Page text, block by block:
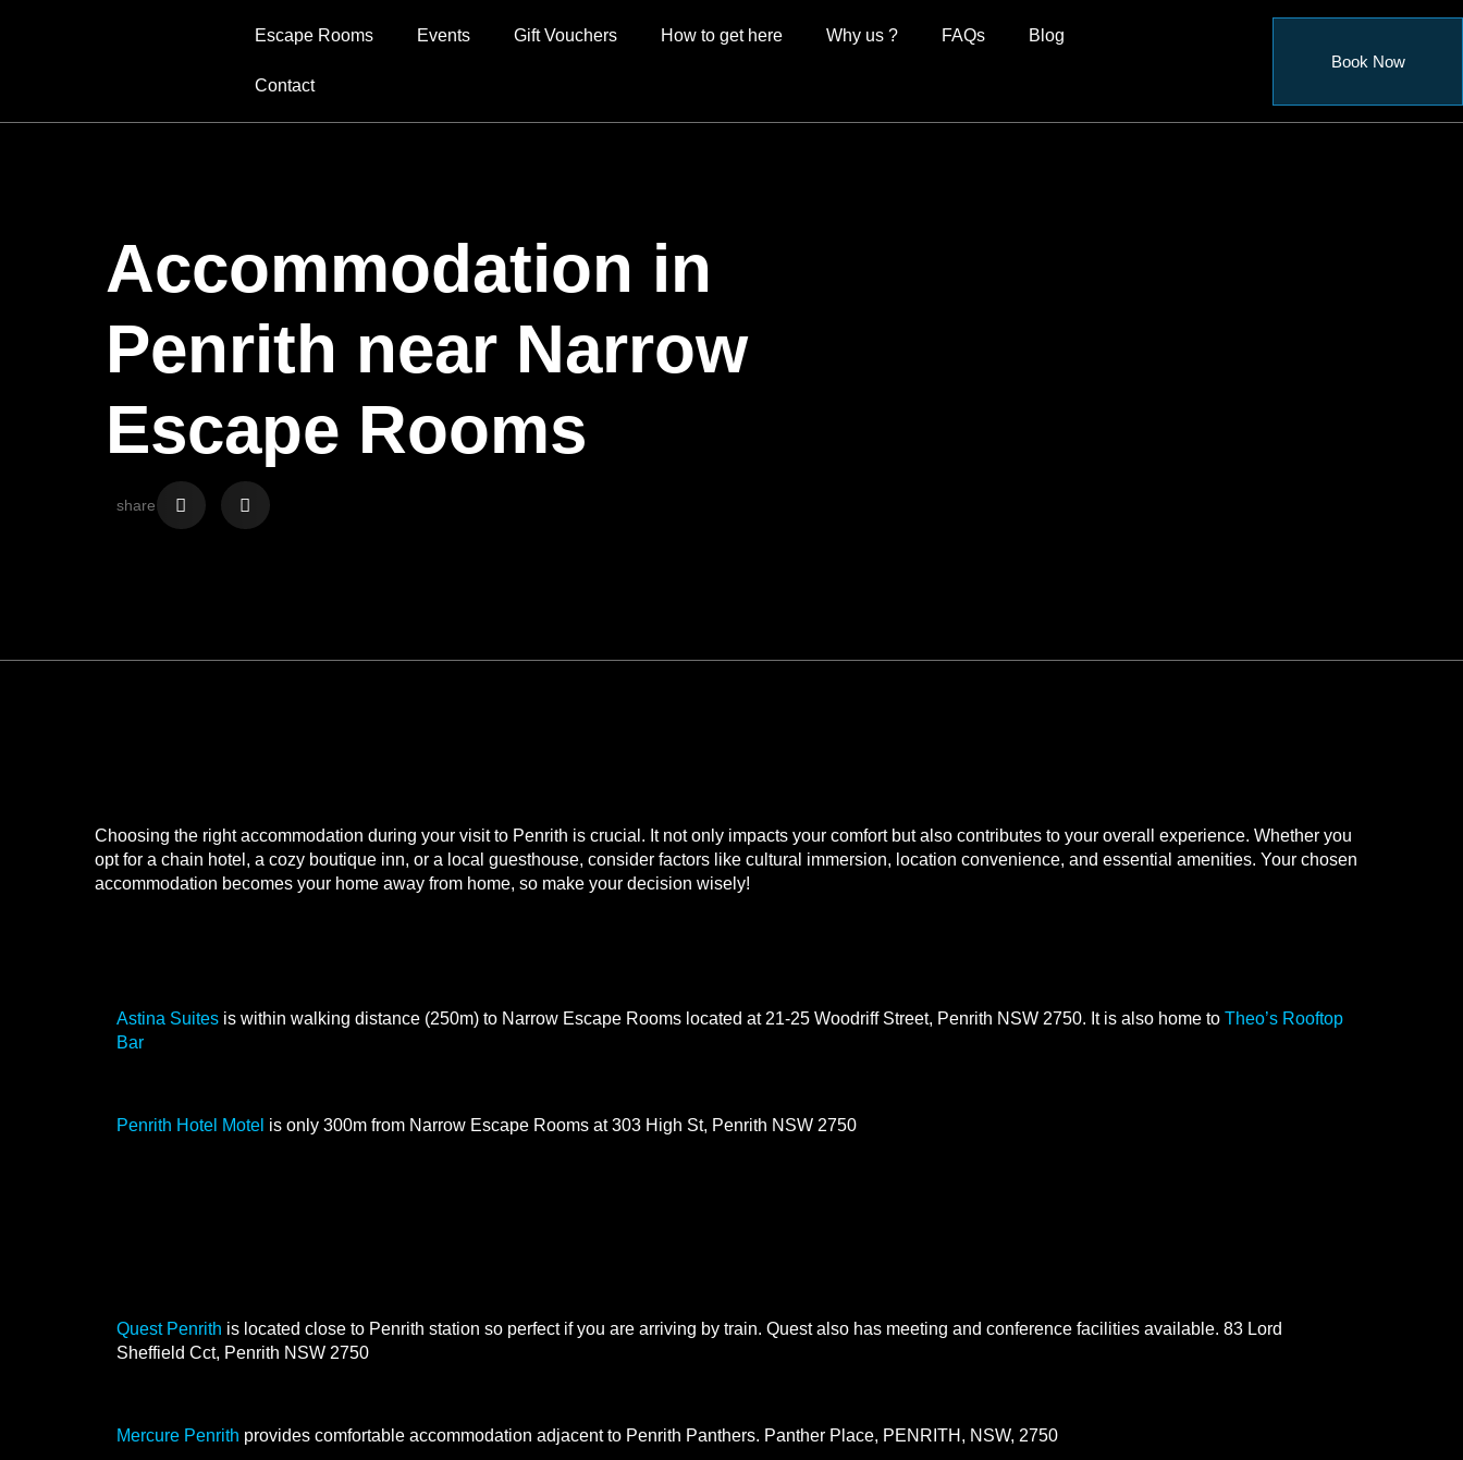
Escape Rooms Events Gift Vouchers How to get here Why us ? FAQs Blog
Contact
Book Now
Accommodation in
Penrith near Narrow
Escape Rooms
share
Choosing the right accommodation during your visit to Penrith is crucial. It not only impacts your comfort but also contributes to your overall experience. Whether you
opt for a chain hotel, a cozy boutique inn, or a local guesthouse, consider factors like cultural immersion, location convenience, and essential amenities. Your chosen
accommodation becomes your home away from home, so make your decision wisely!
Astina Suites is within walking distance (250m) to Narrow Escape Rooms located at 21-25 Woodriff Street, Penrith NSW 2750. It is also home to Theo’s Rooftop
Bar
Penrith Hotel Motel is only 300m from Narrow Escape Rooms at 303 High St, Penrith NSW 2750
Quest Penrith is located close to Penrith station so perfect if you are arriving by train. Quest also has meeting and conference facilities available. 83 Lord
Sheffield Cct, Penrith NSW 2750
Mercure Penrith provides comfortable accommodation adjacent to Penrith Panthers. Panther Place, PENRITH, NSW, 2750